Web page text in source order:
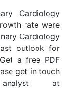
Cardiology
rate were
Cardiology
outlook for
a free PDF
get in touch
at